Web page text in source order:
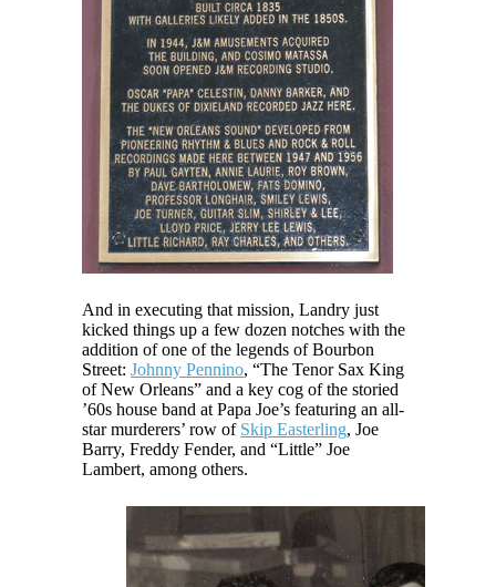
And in executing that mission, Landry just
kicked things up a few dozen notches with the
addition of one of the legends of Bourbon
Street: Johnny Pennino, “The Tenor Sax King
of New Orleans” and a key cog of the storied
’60s house band at Papa Joe’s featuring an all-
star murderers’ row of Skip Easterling, Joe
Barry, Freddy Fender, and “Little” Joe
Lambert, among others.